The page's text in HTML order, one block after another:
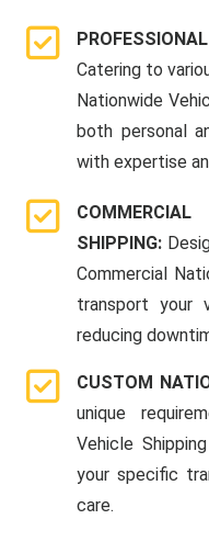
Catering to
Nationwide
both personal
with expertise
SHIPPING:
Commercial
transport your
reducing
CUSTOM
unique
Vehicle
your specific
care.